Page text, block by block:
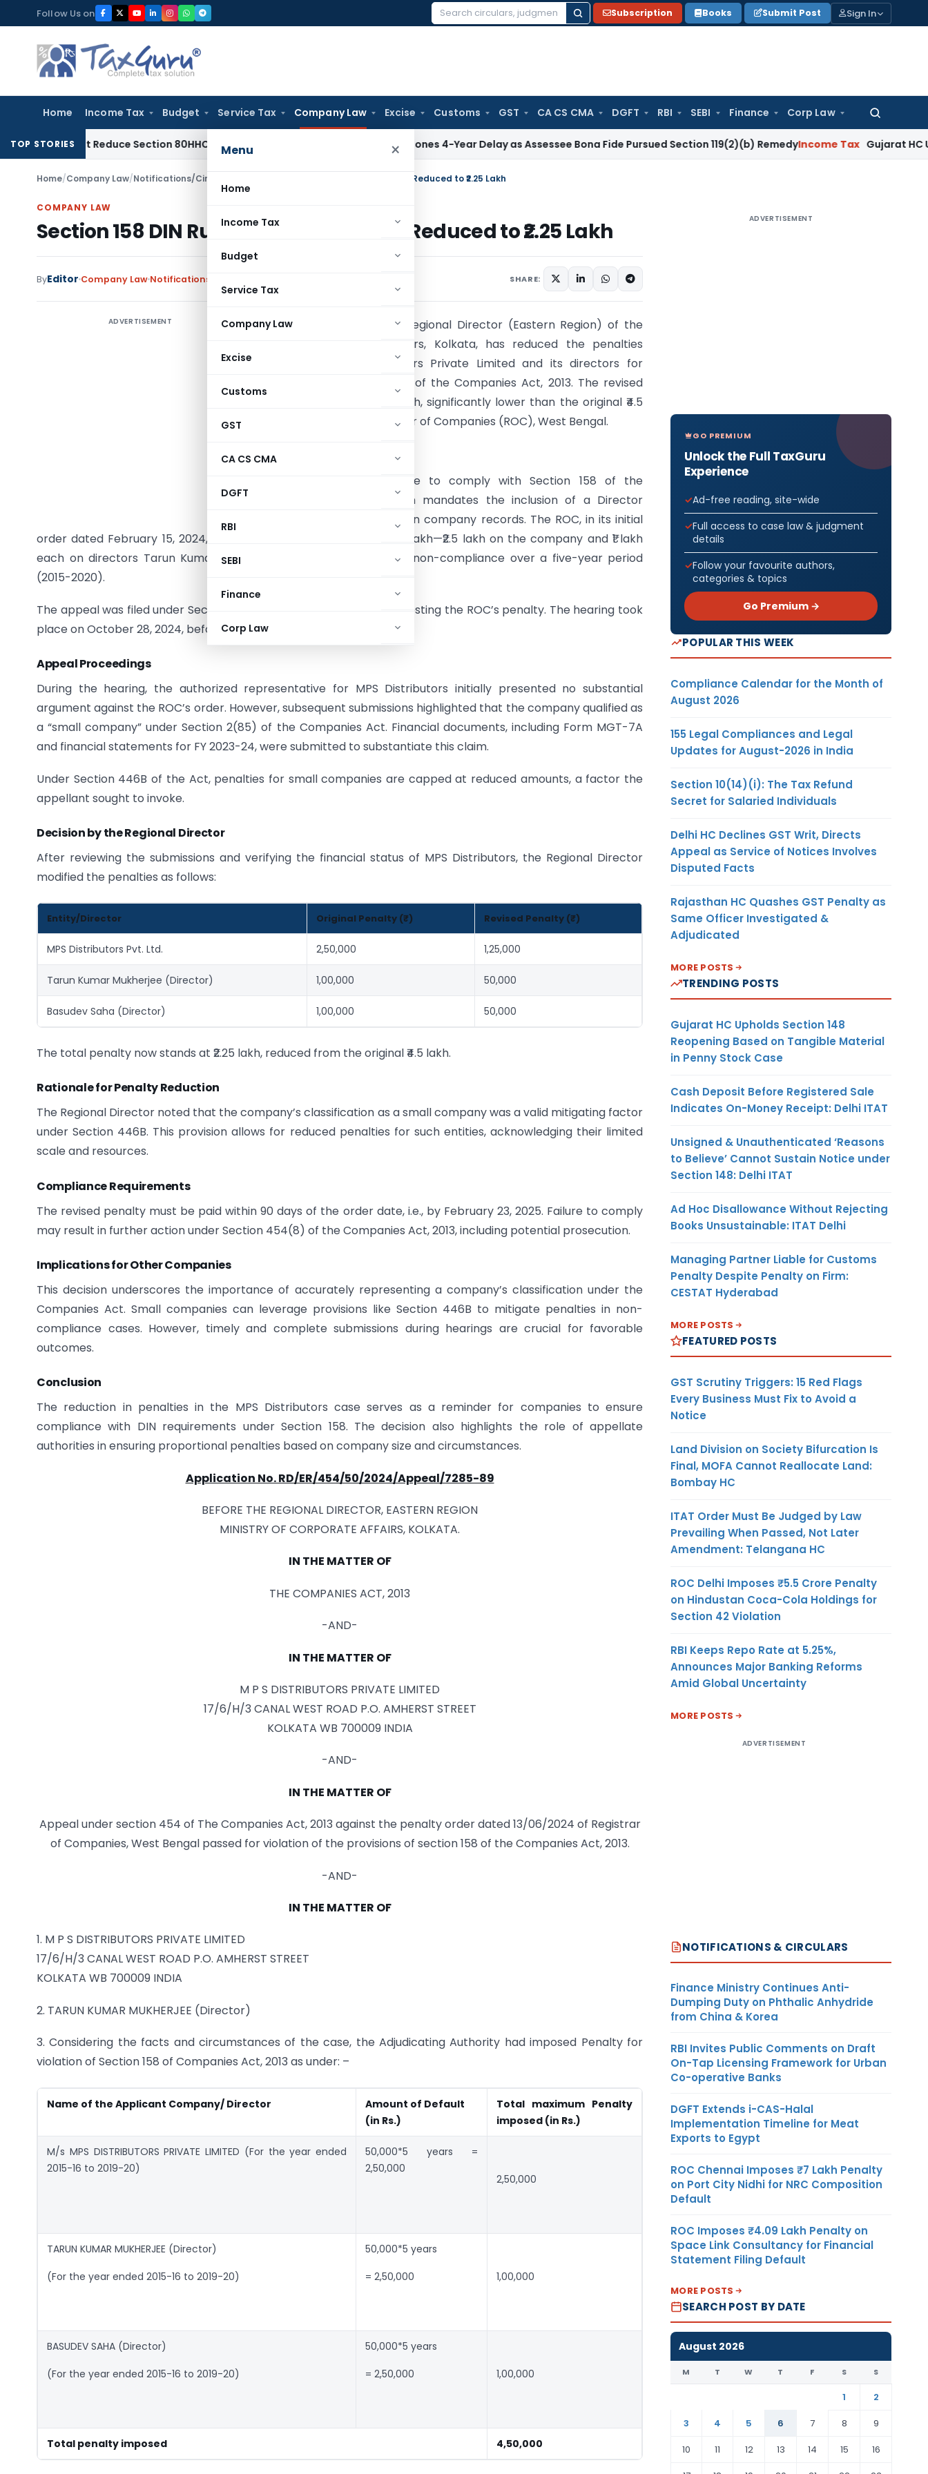
to
content
Follow Us on
Search
Subscription Books Submit Post Sign In
Home Income Tax Budget Service Tax Company Law Excise Customs GST CA CS CMA DGFT RBI SEBI Finance Corp Law
Search
Menu ×
Home
Income Tax
Budget
Service Tax
Company Law
Excise
Customs
GST
CA CS CMA
DGFT
RBI
SEBI
Finance
Corp Law
TOP STORIES
Not Reduce Section 80HHC ReliefIncome Tax Bangalore ITAT Condones 4-Year Delay as Assessee Bona Fide Pursued Section 119(2)(b) RemedyIncome Tax Gujarat HC Upholds
Home/Company Law/Notifications/Circulars Section 158 DIN Rule Violation: Penalty Reduced to ₹2.25 Lakh
COMPANY LAW
Section 158 DIN Rule Violation: Penalty Reduced to ₹2.25 Lakh
ByEditor Company Law Notifications/Circulars SHARE:
ADVERTISEMENT
In a notable decision, the Regional Director (Eastern Region) of the
Ministry of Corporate Affairs, Kolkata, has reduced the penalties
imposed on MPS Distributors Private Limited and its directors for
violations under Section 158 of the Companies Act, 2013. The revised
penalties amount to ₹2.25 lakh, significantly lower than the original ₹4.5
lakh imposed by the Registrar of Companies (ROC), West Bengal.
Background of the Case
The case involved a failure to comply with Section 158 of the
Companies Act, 2013, which mandates the inclusion of a Director
Identification Number (DIN) in company records. The ROC, in its initial
order dated February 15, 2024, had imposed penalties totaling ₹4.5 lakh—₹2.5 lakh on the company and ₹1 lakh
each on directors Tarun Kumar Mukherjee and Basudev Saha for non-compliance over a five-year period
(2015-2020).
The appeal was filed under Section 454 of the Companies Act, contesting the ROC’s penalty. The hearing took
place on October 28, 2024, before the Regional Director.
Appeal Proceedings
During the hearing, the authorized representative for MPS Distributors initially presented no substantial
argument against the ROC’s order. However, subsequent submissions highlighted that the company qualified as
a “small company” under Section 2(85) of the Companies Act. Financial documents, including Form MGT-7A
and financial statements for FY 2023-24, were submitted to substantiate this claim.
Under Section 446B of the Act, penalties for small companies are capped at reduced amounts, a factor the
appellant sought to invoke.
Decision by the Regional Director
After reviewing the submissions and verifying the financial status of MPS Distributors, the Regional Director
modified the penalties as follows:
Entity/Director Original Penalty (₹) Revised Penalty (₹)
MPS Distributors Pvt. Ltd. 2,50,000 1,25,000
Tarun Kumar Mukherjee (Director) 1,00,000 50,000
Basudev Saha (Director) 1,00,000 50,000
The total penalty now stands at ₹2.25 lakh, reduced from the original ₹4.5 lakh.
Rationale for Penalty Reduction
The Regional Director noted that the company’s classification as a small company was a valid mitigating factor
under Section 446B. This provision allows for reduced penalties for such entities, acknowledging their limited
scale and resources.
Compliance Requirements
The revised penalty must be paid within 90 days of the order date, i.e., by February 23, 2025. Failure to comply
may result in further action under Section 454(8) of the Companies Act, 2013, including potential prosecution.
Implications for Other Companies
This decision underscores the importance of accurately representing a company’s classification under the
Companies Act. Small companies can leverage provisions like Section 446B to mitigate penalties in non-
compliance cases. However, timely and complete submissions during hearings are crucial for favorable
outcomes.
Conclusion
The reduction in penalties in the MPS Distributors case serves as a reminder for companies to ensure
compliance with DIN requirements under Section 158. The decision also highlights the role of appellate
authorities in ensuring proportional penalties based on company size and circumstances.
Application No. RD/ER/454/50/2024/Appeal/7285-89
BEFORE THE REGIONAL DIRECTOR, EASTERN REGION
MINISTRY OF CORPORATE AFFAIRS, KOLKATA.
IN THE MATTER OF
THE COMPANIES ACT, 2013
-AND-
IN THE MATTER OF
M P S DISTRIBUTORS PRIVATE LIMITED
17/6/H/3 CANAL WEST ROAD P.O. AMHERST STREET
KOLKATA WB 700009 INDIA
-AND-
IN THE MATTER OF
Appeal under section 454 of The Companies Act, 2013 against the penalty order dated 13/06/2024 of Registrar
of Companies, West Bengal passed for violation of the provisions of section 158 of the Companies Act, 2013.
-AND-
IN THE MATTER OF
1. M P S DISTRIBUTORS PRIVATE LIMITED
17/6/H/3 CANAL WEST ROAD P.O. AMHERST STREET
KOLKATA WB 700009 INDIA
2. TARUN KUMAR MUKHERJEE (Director)
3. Considering the facts and circumstances of the case, the Adjudicating Authority had imposed Penalty for
violation of Section 158 of Companies Act, 2013 as under: –
Name of the Applicant Company/ Director Amount of Default
(in Rs.)
Total maximum Penalty
imposed (in Rs.)
M/s MPS DISTRIBUTORS PRIVATE LIMITED (For the year ended
2015-16 to 2019-20)
50,000*5 years =
2,50,000
2,50,000
TARUN KUMAR MUKHERJEE (Director)
(For the year ended 2015-16 to 2019-20)
50,000*5 years
= 2,50,000 1,00,000
BASUDEV SAHA (Director)
(For the year ended 2015-16 to 2019-20)
50,000*5 years
= 2,50,000 1,00,000
Total penalty imposed 4,50,000
ADVERTISEMENT
GO PREMIUM
Unlock the Full TaxGuru
Experience
Ad-free reading, site-wide
Full access to case law & judgment
details
Follow your favourite authors,
categories & topics
Go Premium →
POPULAR THIS WEEK
Compliance Calendar for the Month of
August 2026
155 Legal Compliances and Legal
Updates for August-2026 in India
Section 10(14)(i): The Tax Refund
Secret for Salaried Individuals
Delhi HC Declines GST Writ, Directs
Appeal as Service of Notices Involves
Disputed Facts
Rajasthan HC Quashes GST Penalty as
Same Officer Investigated &
Adjudicated
MORE POSTS
TRENDING POSTS
Gujarat HC Upholds Section 148
Reopening Based on Tangible Material
in Penny Stock Case
Cash Deposit Before Registered Sale
Indicates On-Money Receipt: Delhi ITAT
Unsigned & Unauthenticated ‘Reasons
to Believe’ Cannot Sustain Notice under
Section 148: Delhi ITAT
Ad Hoc Disallowance Without Rejecting
Books Unsustainable: ITAT Delhi
Managing Partner Liable for Customs
Penalty Despite Penalty on Firm:
CESTAT Hyderabad
MORE POSTS
FEATURED POSTS
GST Scrutiny Triggers: 15 Red Flags
Every Business Must Fix to Avoid a
Notice
Land Division on Society Bifurcation Is
Final, MOFA Cannot Reallocate Land:
Bombay HC
ITAT Order Must Be Judged by Law
Prevailing When Passed, Not Later
Amendment: Telangana HC
ROC Delhi Imposes ₹5.5 Crore Penalty
on Hindustan Coca-Cola Holdings for
Section 42 Violation
RBI Keeps Repo Rate at 5.25%,
Announces Major Banking Reforms
Amid Global Uncertainty
MORE POSTS
ADVERTISEMENT
NOTIFICATIONS & CIRCULARS
Finance Ministry Continues Anti-
Dumping Duty on Phthalic Anhydride
from China & Korea
RBI Invites Public Comments on Draft
On-Tap Licensing Framework for Urban
Co-operative Banks
DGFT Extends i-CAS-Halal
Implementation Timeline for Meat
Exports to Egypt
ROC Chennai Imposes ₹7 Lakh Penalty
on Port City Nidhi for NRC Composition
Default
ROC Imposes ₹4.09 Lakh Penalty on
Space Link Consultancy for Financial
Statement Filing Default
MORE POSTS
SEARCH POST BY DATE
August 2026
M T W T F S S
1
2
3
4 5 6 7 8
9
10
11 12 13 14 15
16